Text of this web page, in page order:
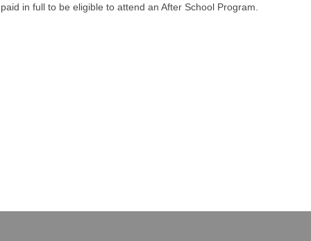
in full to be eligible to attend an After School Program.